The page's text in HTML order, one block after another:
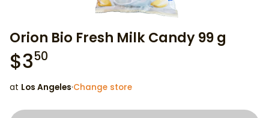
Orion Bio Fresh Milk Candy 99 g
$350
at Los Angeles·Change store